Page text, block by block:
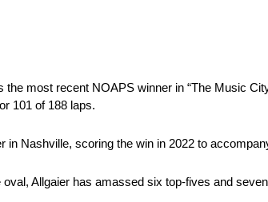
most recent NOAPS winner in “The Music
101 of 188 laps.
in Nashville, scoring the win in 2022 to
Allgaier has amassed six top-fives and